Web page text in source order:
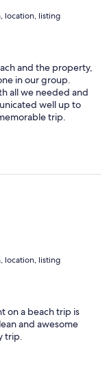
location, listing
and the property,
in our group.
all we needed and
well up to
trip.
location, listing
on a beach trip is
and awesome
trip.